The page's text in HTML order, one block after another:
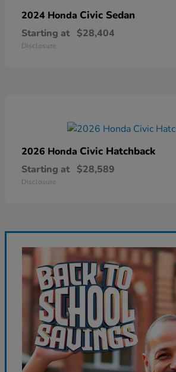
2024 Honda Civic Sedan
Starting at $28,404
Disclosure
2026 Honda Civic Hatchback
Starting at $28,589
Disclosure